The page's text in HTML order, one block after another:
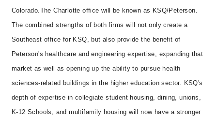
Colorado. The Charlotte office will be known as KSQ/Peterson.
The combined strengths of both firms will not only create a
Southeast office for KSQ, but also provide the benefit of
Peterson's healthcare and engineering expertise, expanding that
market as well as opening up the ability to pursue health
sciences-related buildings in the higher education sector. KSQ's
depth of expertise in collegiate student housing, dining, unions,
K-12 Schools, and multifamily housing will now have a stronger